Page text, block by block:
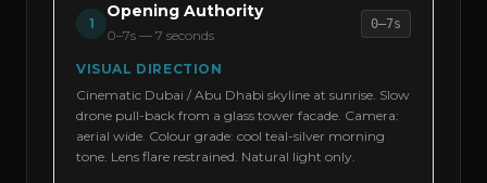
1
Opening Authority
0–7s — 7 seconds
0–7s
VISUAL DIRECTION
Cinematic Dubai / Abu Dhabi skyline at sunrise. Slow
drone pull-back from a glass tower facade. Camera:
aerial wide. Colour grade: cool teal-silver morning
tone. Lens flare restrained. Natural light only.